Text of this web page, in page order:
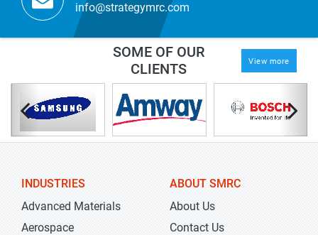
info@strategymrc.com
SOME OF OUR
CLIENTS
View more
INDUSTRIES
Advanced Materials
Aerospace
ABOUT SMRC
About Us
Contact Us